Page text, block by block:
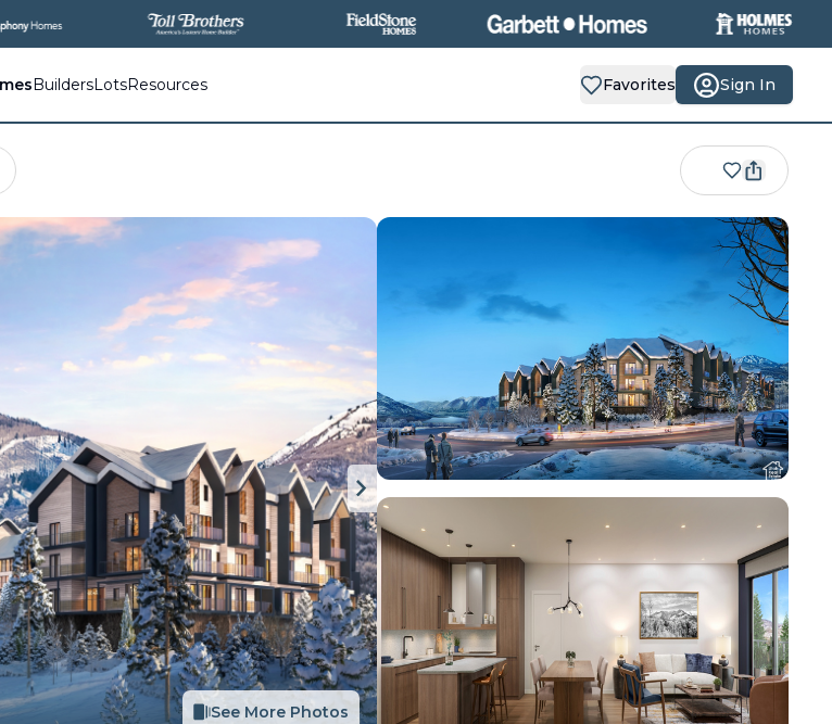
Communities, AllIn One Place.
BuildersLotsResources Favorites Sign In
See More Photos